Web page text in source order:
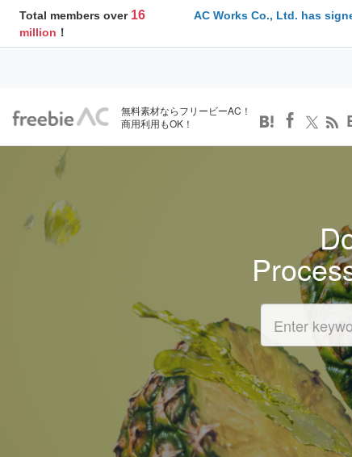
Total members over 16
million ！
AC Works Co., Ltd. has
無料素材ならフリービーAC！
商用利用もOK！